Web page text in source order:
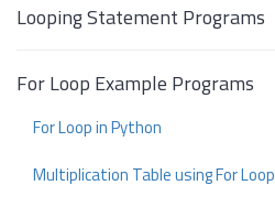
Looping Statement Programs
For Loop Example Programs
For Loop in Python
Multiplication Table using For Loop